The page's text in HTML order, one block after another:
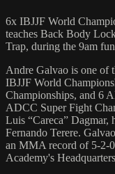
6x IBJJF World
teaches Back Body
Trap, during the 9am
Andre Galvao is one of
IBJJF World
Championships, and 6
ADCC Super Fight
Luis “Careca”
Fernando Terere.
an MMA record of 5-2-
Academy's